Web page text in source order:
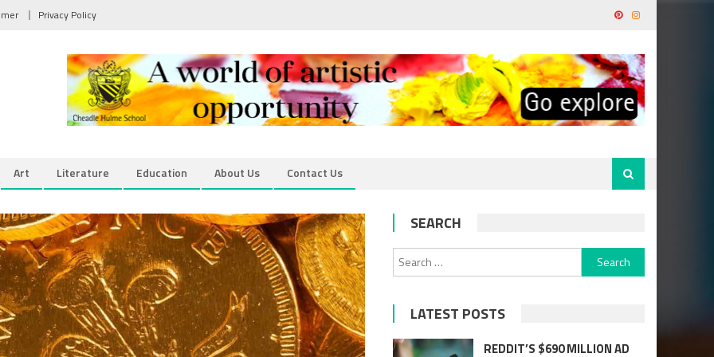
Privacy Policy
Art Literature Education About Us Contact Us
SEARCH
Search
for:
LATEST POSTS
REDDIT’S $690 MILLION AD